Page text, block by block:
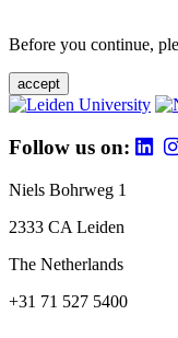
Before you continue,
accept
Follow us on:
Niels Bohrweg 1
2333 CA Leiden
The Netherlands
+31 71 527 5400